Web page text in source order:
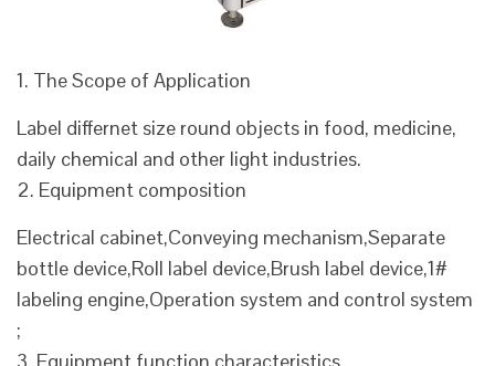
1. The Scope of Application
Label differnet size round objects in food, medicine,
daily chemical and other light industries.
2. Equipment composition
Electrical cabinet,Conveying mechanism,Separate
bottle device,Roll label device,Brush label device,1#
labeling engine,Operation system and control system
;
3. Equipment function characteristics